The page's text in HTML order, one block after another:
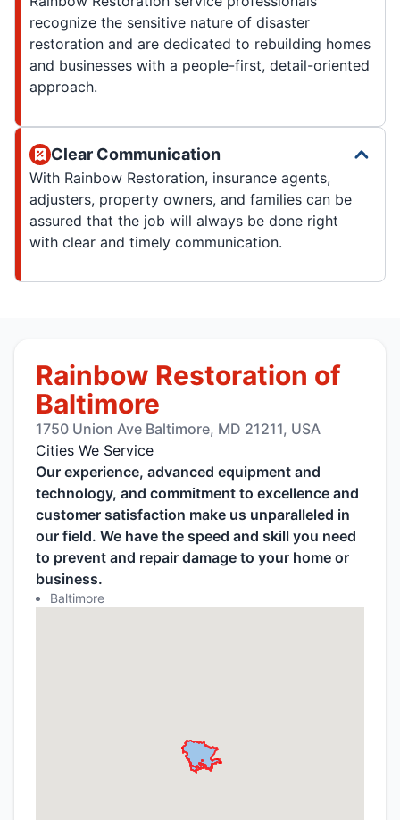
recognize the sensitive nature of disaster
restoration and are dedicated to rebuilding homes
and businesses with a people-first, detail-oriented
approach.
Clear Communication
With Rainbow Restoration, insurance agents,
adjusters, property owners, and families can be
assured that the job will always be done right
with clear and timely communication.
Rainbow Restoration of
Baltimore
1750 Union Ave Baltimore, MD 21211, USA
Cities We Service
Our experience, advanced equipment and
technology, and commitment to excellence and
customer satisfaction make us unparalleled in
our field. We have the speed and skill you need
to prevent and repair damage to your home or
business.
Baltimore